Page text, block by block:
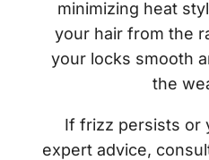
minimizing heat
your hair from the
your locks smooth
the
If frizz persists or
expert advice,